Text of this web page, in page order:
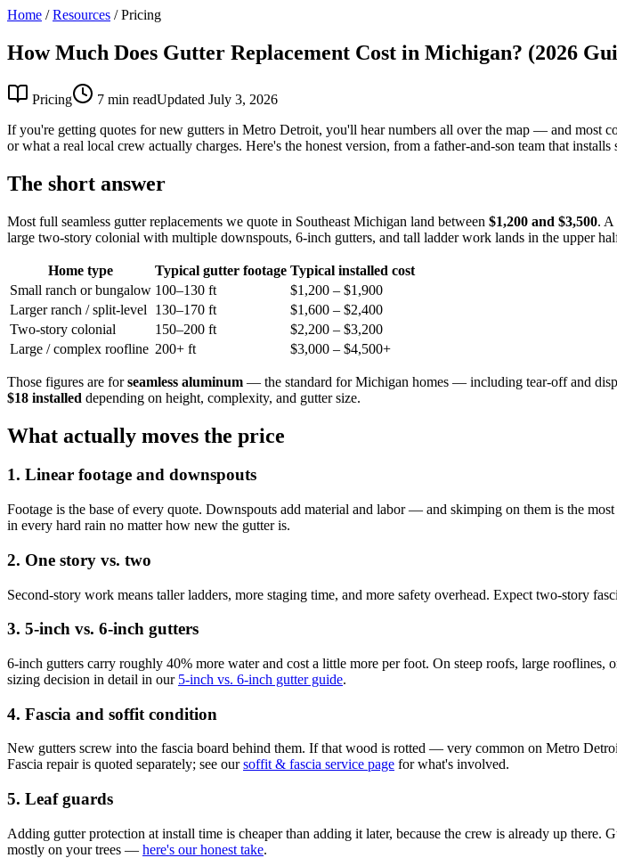
Home /Resources /Pricing
How Much Does Gutter Replacement Cost in Michigan? (2026
Pricing 7 min readUpdated July 3, 2026
If you're getting quotes for new gutters in Metro Detroit, you'll hear numbers all over the map — and most
or what a real local crew actually charges. Here's the honest version, from a father-and-son team that
The short answer
Most full seamless gutter replacements we quote in Southeast Michigan land between $1,200 and $3,500. A
large two-story colonial with multiple downspouts, 6-inch gutters, and tall ladder work lands in the upper
Home type Typical gutter footage Typical installed cost
Small ranch or bungalow 100–130 ft
$1,200 – $1,900
Larger ranch / split-level
130–170 ft
$1,600 – $2,400
Two-story colonial
150–200 ft
$2,200 – $3,200
Large / complex roofline 200+ ft $3,000 – $4,500+
Those figures are forseamless aluminum — the standard for Michigan homes — including tear-off and
$18 installed depending on height, complexity, and gutter size.
What actually moves the price
1. Linear footage and downspouts
Footage is the base of every quote. Downspouts add material and labor — and skimping on them is the
in every hard rain no matter how new the gutter is.
2. One story vs. two
Second-story work means taller ladders, more staging time, and more safety overhead. Expect two-story
3. 5-inch vs. 6-inch gutters
6-inch gutters carry roughly 40% more water and cost a little more per foot. On steep roofs, large
sizing decision in detail in our 5-inch vs. 6-inch gutter guide.
4. Fascia and soffit condition
New gutters screw into the fascia board behind them. If that wood is rotted — very common on Metro
Fascia repair is quoted separately; see oursoffit & fascia service page for what's involved.
5. Leaf guards
Adding gutter protection at install time is cheaper than adding it later, because the crew is already up
mostly on your trees — here's our honest take.